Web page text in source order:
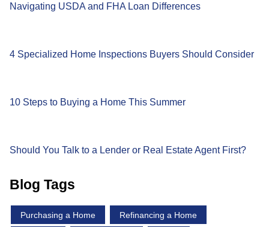
Navigating USDA and FHA Loan Differences
4 Specialized Home Inspections Buyers Should Consider
10 Steps to Buying a Home This Summer
Should You Talk to a Lender or Real Estate Agent First?
Blog Tags
Purchasing a Home Refinancing a Home